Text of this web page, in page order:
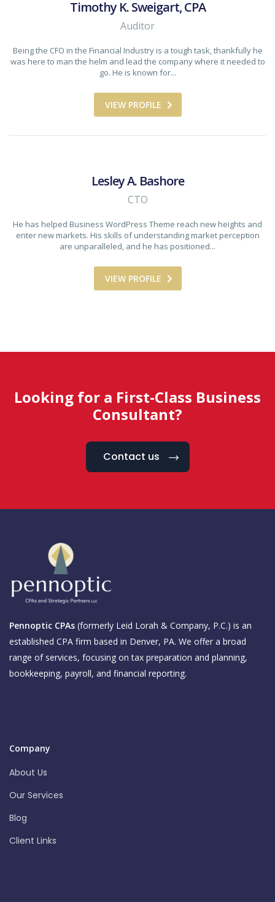
Timothy K. Sweigart, CPA
Auditor
Being the CFO in the Financial Industry is a tough task, thankfully he
was here to man the helm and lead the company where it needed to
go. He is known for...
VIEW PROFILE
Lesley A. Bashore
CTO
He has helped Business WordPress Theme reach new heights and
enter new markets. His skills of understanding market perception
are unparalleled, and he has positioned...
VIEW PROFILE
Looking for a First-Class Business
Consultant?
Contact us
Pennoptic CPAs (formerly Leid Lorah & Company, P.C.) is an
established CPA firm based in Denver, PA. We offer a broad
range of services, focusing on tax preparation and planning,
bookkeeping, payroll, and financial reporting.
Company
About Us
Our Services
Blog
Client Links